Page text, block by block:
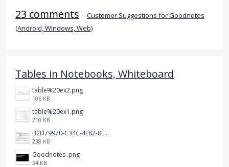
23 comments · Customer Suggestions for Goodnotes
(Android, Windows, Web)
Tables in Notebooks, Whiteboard
table%20ex2.png
106 KB
table%20ex1.png
210 KB
B2D79970-C34C-4E82-8E47-3D38F999CB5B.jpeg
238 KB
Goodnotes .png
34 KB